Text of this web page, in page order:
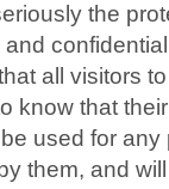
the
all visitors
know that
used for any
them, and